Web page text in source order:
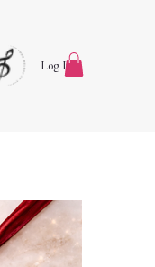
Log In